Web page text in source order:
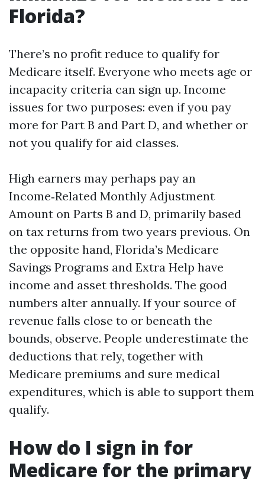
Florida?
There’s no profit reduce to qualify for
Medicare itself. Everyone who meets age or
incapacity criteria can sign up. Income
issues for two purposes: even if you pay
more for Part B and Part D, and whether or
not you qualify for aid classes.
High earners may perhaps pay an
Income‑Related Monthly Adjustment
Amount on Parts B and D, primarily based
on tax returns from two years previous. On
the opposite hand, Florida’s Medicare
Savings Programs and Extra Help have
income and asset thresholds. The good
numbers alter annually. If your source of
revenue falls close to or beneath the
bounds, observe. People underestimate the
deductions that rely, together with
Medicare premiums and sure medical
expenditures, which is able to support them
qualify.
How do I sign in for
Medicare for the primary